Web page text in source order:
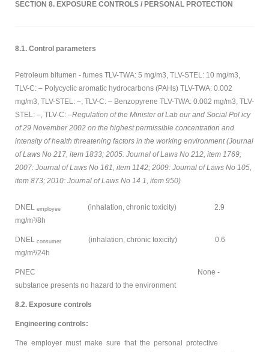
SECTION 8. EXPOSURE CONTROLS / PERSONAL PROTECTION
8.1. Control parameters
Petroleum bitumen - fumes TLV-TWA: 5 mg/m3, TLV-STEL: 10 mg/m3,
TLV-C: – Polycyclic aromatic hydrocarbons (PAHs) TLV-TWA: 0.002
mg/m3, TLV-STEL: –, TLV-C: – Benzopyrene TLV-TWA: 0.002 mg/m3, TLV-
STEL: –, TLV-C: –Regulation of the Minister of Lab our and Social Pol icy
of 29 November 2002 on the highest permissible concentration and
intensity of health threatening factors in the working environment (Journal
of Laws No 217, item 1833; 2005: Journal of Laws No 212, item 1769;
2007: Journal of Laws No 161, item 1142; 2009: Journal of Laws No 105,
item 873; 2010: Journal of Laws No 14 1, item 950)
DNEL employee (inhalation, chronic toxicity) 2.9
mg/m³/8h
DNEL consumer (inhalation, chronic toxicity) 0.6
mg/m³/24h
PNEC None -
substance presents no hazard to the environment
8.2. Exposure controls
Engineering controls:
The employer must make sure that the personal protective